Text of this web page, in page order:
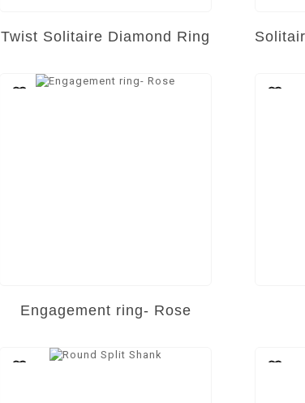
Twist Solitaire Diamond Ring
Engagement ring- Rose